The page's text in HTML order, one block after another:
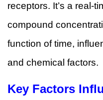
receptors. It’s a real-
compound
function of time,
and chemical factors.
Key Factors